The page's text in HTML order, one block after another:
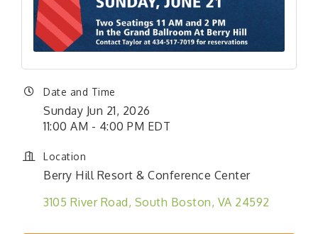
Date and Time
Sunday Jun 21, 2026
11:00 AM - 4:00 PM EDT
Location
Berry Hill Resort & Conference Center
3105 River Road South Boston VA 24592